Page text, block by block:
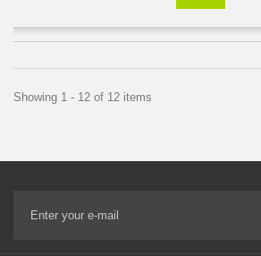
Showing 1 - 12 of 12 items